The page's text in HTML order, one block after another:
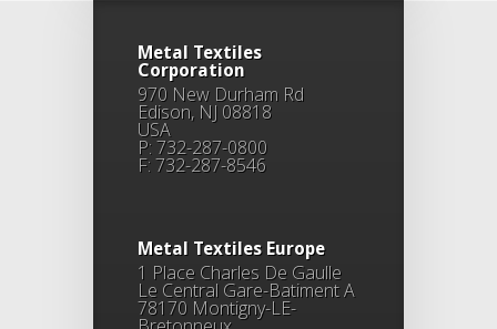
Metal Textiles
Corporation
970 New Durham Rd
Edison, NJ 08818
USA
P: 732-287-0800
F: 732-287-8546
Metal Textiles Europe
1 Place Charles De Gaulle
Le Central Gare-Batiment A
78170 Montigny-LE-